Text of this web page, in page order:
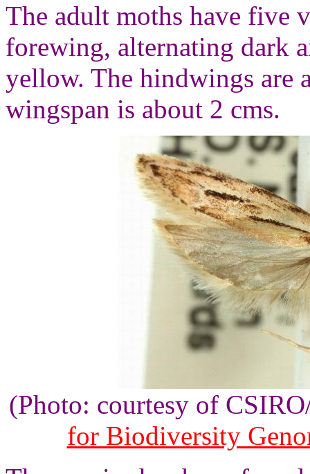
The adult moths have five
forewing, alternating dark
yellow. The hindwings are
wingspan is about 2 cms.
(Photo: courtesy of
for Biodiversity